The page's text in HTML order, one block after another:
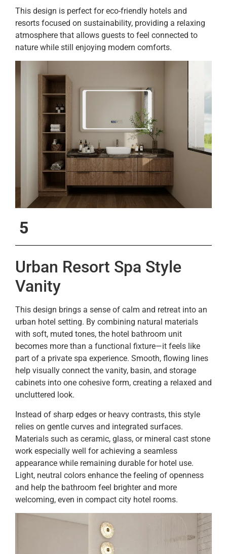
This design is perfect for eco-friendly hotels and
resorts focused on sustainability, providing a relaxing
atmosphere that allows guests to feel connected to
nature while still enjoying modern comforts.
5
Urban Resort Spa Style
Vanity
This design brings a sense of calm and retreat into an
urban hotel setting. By combining natural materials
with soft, muted tones, the hotel bathroom unit
becomes more than a functional fixture—it feels like
part of a private spa experience. Smooth, flowing lines
help visually connect the vanity, basin, and storage
cabinets into one cohesive form, creating a relaxed and
uncluttered look.
Instead of sharp edges or heavy contrasts, this style
relies on gentle curves and integrated surfaces.
Materials such as ceramic, glass, or mineral cast stone
work especially well for achieving a seamless
appearance while remaining durable for hotel use.
Light, neutral colors enhance the feeling of openness
and help the bathroom feel brighter and more
welcoming, even in compact city hotel rooms.